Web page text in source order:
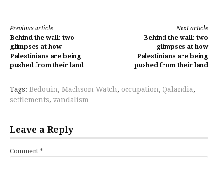
Continue
Reading
Previous article
Behind the wall: two
glimpses at how
Palestinians are being
pushed from their land
Next article
Behind the wall: two
glimpses at how
Palestinians are being
pushed from their land
Tags: Bedouin, Machsom Watch, occupation, Qalandia,
settlements, vandalism
Leave a Reply
Comment *